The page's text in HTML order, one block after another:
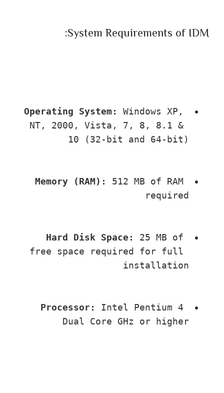
System Requirements of IDM:
Operating System:
Windows XP,
NT, 2000, Vista, 7, 8, 8.1 &
10 (32-bit and 64-bit)
Memory (RAM):
512 MB of RAM
required
Hard Disk Space:
25 MB of
free space required for full
installation
Processor:
Intel Pentium 4
Dual Core GHz or higher